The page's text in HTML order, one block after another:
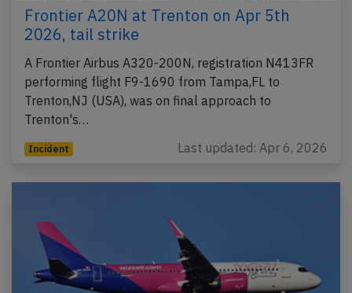
Frontier A20N at Trenton on Apr 5th
2026, tail strike
A Frontier Airbus A320-200N, registration N413FR
performing flight F9-1690 from Tampa,FL to
Trenton,NJ (USA), was on final approach to
Trenton's…
Incident Last updated: Apr 6, 2026